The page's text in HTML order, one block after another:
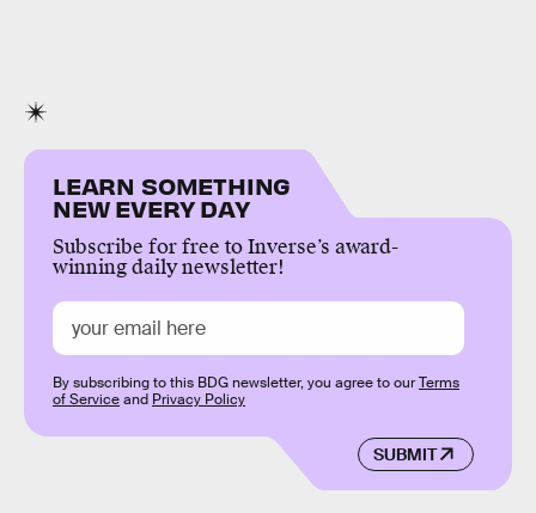
LEARN SOMETHING
NEW EVERY DAY
Subscribe for free to Inverse’s award-
winning daily newsletter!
SUBMIT
By subscribing to this BDG newsletter, you agree to ourTerms
of Serviceand Privacy Policy